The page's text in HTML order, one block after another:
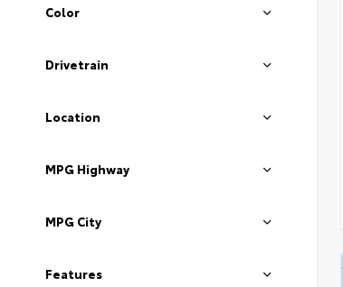
Color
Drivetrain
Location
MPG Highway
MPG City
Features